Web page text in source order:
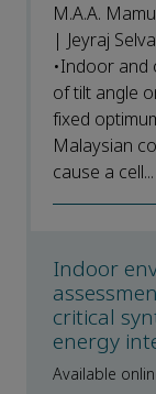
M.A.A.
| Jeyraj
•Indoor
of tilt angle
fixed
Malaysian
cause a cell...
Indoor
critical
energy
Available